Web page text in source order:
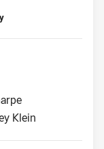
19for Dolphins is
Klein